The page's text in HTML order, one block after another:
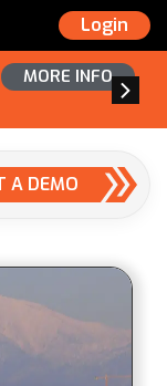
Login
MORE INFO
A DEMO